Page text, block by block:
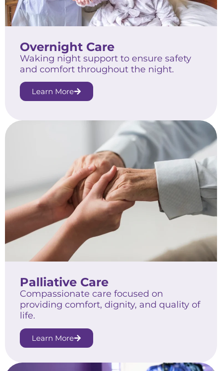
Overnight Care
Waking night support to ensure safety
and comfort throughout the night.
Learn More
Palliative Care
Compassionate care focused on
providing comfort, dignity, and quality of
life.
Learn More